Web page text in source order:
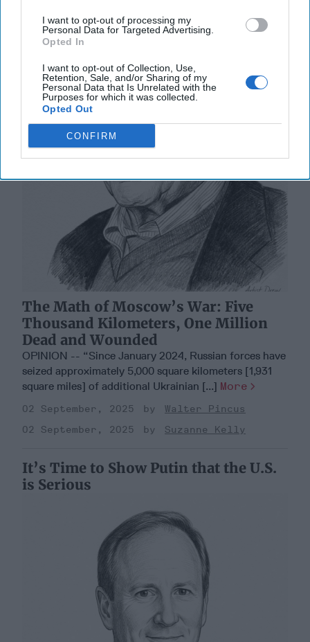
I want to opt-out of processing my
Personal Data for Targeted Advertising.
Opted In
I want to opt-out of Collection, Use,
Retention, Sale, and/or Sharing of my
Personal Data that Is Unrelated with the
Purposes for which it was collected.
Opted Out
CONFIRM
The Math of Moscow’s War: Five
Thousand Kilometers, One Million
Dead and Wounded
OPINION -- “Since January 2024, Russian forces have
seized approximately 5,000 square kilometers [1,931
square miles] of additional Ukrainian [...] More
02 September, 2025
Walter Pincus
02 September, 2025
Suzanne Kelly
It’s Time to Show Putin that the U.S.
is Serious